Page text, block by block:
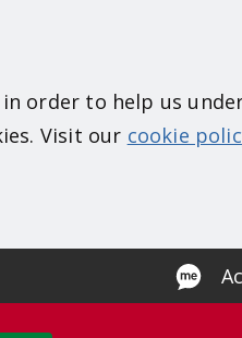
order to help us
Visit our cookie